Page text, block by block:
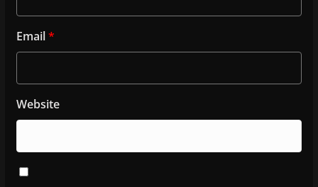
Email*
Website